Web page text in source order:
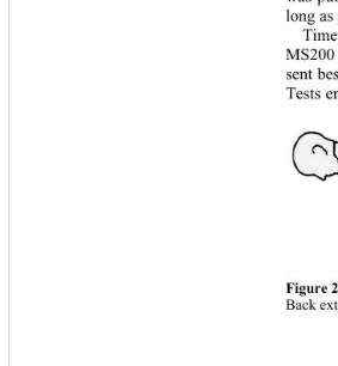
long
sent
Tests
Figure
Back